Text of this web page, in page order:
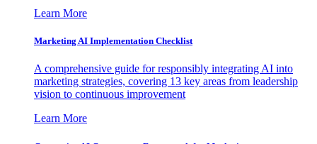
Learn More
Marketing AI Implementation Checklist
A comprehensive guide for responsibly integrating AI into
marketing strategies, covering 13 key areas from leadership
vision to continuous improvement
Learn More